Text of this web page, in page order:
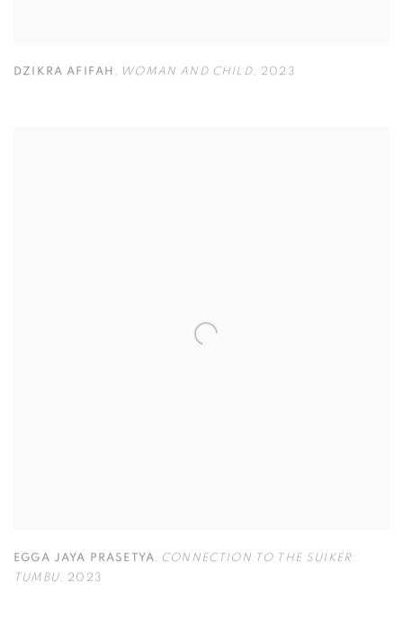
DZIKRA AFIFAH , WOMAN AND CHILD, 2023
EGGA JAYA PRASETYA , CONNECTION TO THE SUIKER:
TUMBU, 2023